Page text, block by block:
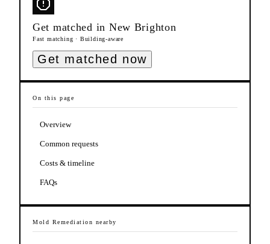
Get matched in New Brighton
Fast matching · Building-aware
Get matched now
On this page
Overview
Common requests
Costs & timeline
FAQs
Mold Remediation nearby